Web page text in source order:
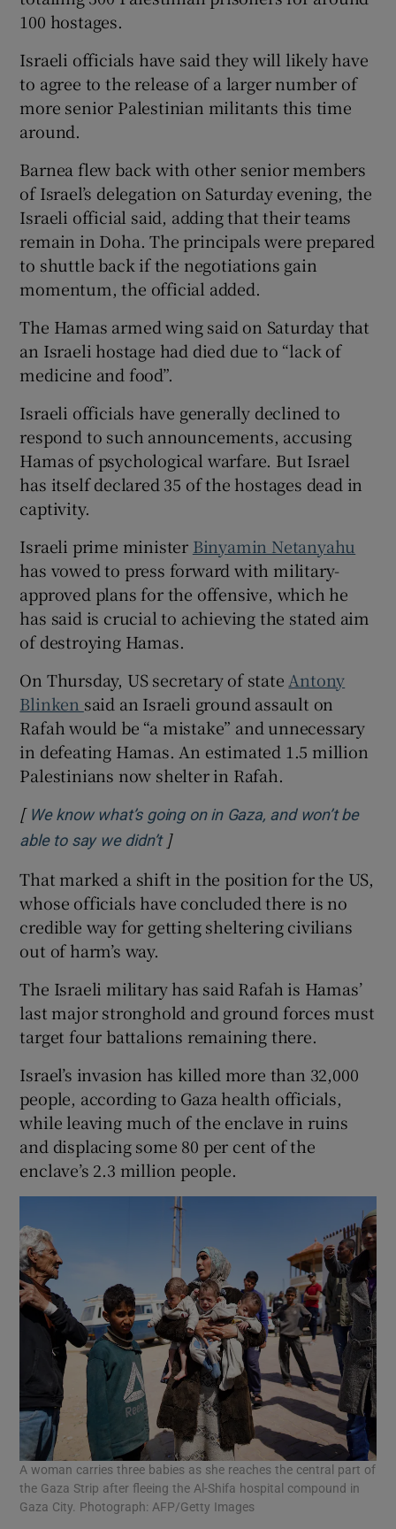
100 hostages.
Israeli officials have said they will likely have
to agree to the release of a larger number of
more senior Palestinian militants this time
around.
Barnea flew back with other senior members
of Israel’s delegation on Saturday evening, the
Israeli official said, adding that their teams
remain in Doha. The principals were prepared
to shuttle back if the negotiations gain
momentum, the official added.
The Hamas armed wing said on Saturday that
an Israeli hostage had died due to “lack of
medicine and food”.
Israeli officials have generally declined to
respond to such announcements, accusing
Hamas of psychological warfare. But Israel
has itself declared 35 of the hostages dead in
captivity.
Israeli prime minister Binyamin Netanyahu
has vowed to press forward with military-
approved plans for the offensive, which he
has said is crucial to achieving the stated aim
of destroying Hamas.
On Thursday, US secretary of stateAntony
Blinken said an Israeli ground assault on
Rafah would be “a mistake” and unnecessary
in defeating Hamas. An estimated 1.5 million
Palestinians now shelter in Rafah.
[ We know what’s going on in Gaza, and won’t be
able to say we didn’tOpens in new window
]
That marked a shift in the position for the US,
whose officials have concluded there is no
credible way for getting sheltering civilians
out of harm’s way.
The Israeli military has said Rafah is Hamas’
last major stronghold and ground forces must
target four battalions remaining there.
Israel’s invasion has killed more than 32,000
people, according to Gaza health officials,
while leaving much of the enclave in ruins
and displacing some 80 per cent of the
enclave’s 2.3 million people.
A woman carries three babies as she reaches the central part of
the Gaza Strip after fleeing the Al-Shifa hospital compound in
Gaza City. Photograph: AFP/Getty Images